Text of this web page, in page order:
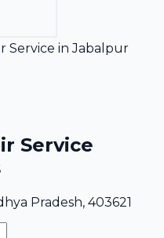
Service inJabalpur
Service
Pradesh, 403621